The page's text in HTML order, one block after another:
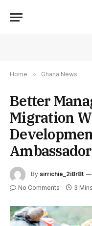
Home » Ghana News
Better
Migration
Ambassador
By sirrichie_2i8r8t
No Comments 3